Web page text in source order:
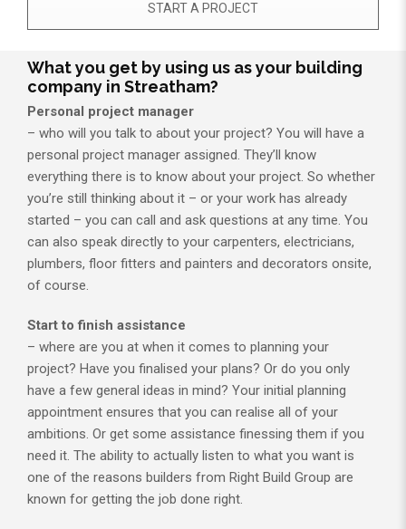
START A PROJECT
What you get by using us as your building
company in Streatham?
Personal project manager
– who will you talk to about your project? You will have a
personal project manager assigned. They’ll know
everything there is to know about your project. So whether
you’re still thinking about it – or your work has already
started – you can call and ask questions at any time. You
can also speak directly to your carpenters, electricians,
plumbers, floor fitters and painters and decorators onsite,
of course.
Start to finish assistance
– where are you at when it comes to planning your
project? Have you finalised your plans? Or do you only
have a few general ideas in mind? Your initial planning
appointment ensures that you can realise all of your
ambitions. Or get some assistance finessing them if you
need it. The ability to actually listen to what you want is
one of the reasons builders from Right Build Group are
known for getting the job done right.